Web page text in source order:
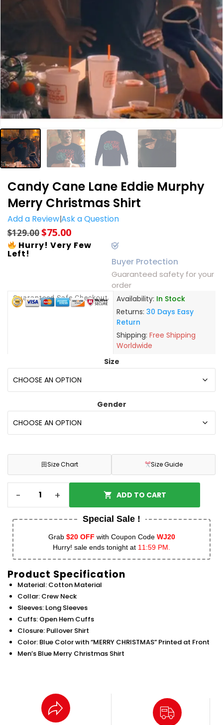
Candy Cane Lane Eddie Murphy
Merry Christmas Shirt
Add a ReviewAsk a Question
$129.00$75.00
Hurry! Very Few
Left!
Buyer Protection
Guaranteed safety for your
order
Guaranteed Safe Checkout Availability: In Stock
Returns: 30 Days Easy
Return
Shipping: Free Shipping
Worldwide
Size
Gender
田Size Chart Size Guide
- + ADD TO CART
Special Sale !
Grab $20 OFF with Coupon Code WJ20
Hurry! sale ends tonight at 11:59 PM.
Product Specification
Material: Cotton Material
Collar: Crew Neck
Sleeves: Long Sleeves
Cuffs: Open Hem Cuffs
Closure: Pullover Shirt
Color: Blue Color with “MERRY CHRISTMAS” Printed at Front
Men’s Blue Merry Christmas Shirt